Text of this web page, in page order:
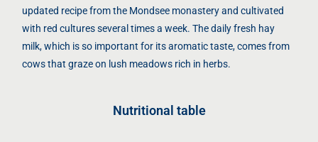
updated recipe from the Mondsee monastery and cultivated
with red cultures several times a week. The daily fresh hay
milk, which is so important for its aromatic taste, comes from
cows that graze on lush meadows rich in herbs.
Nutritional table